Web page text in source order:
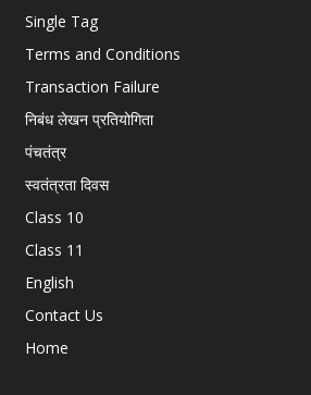
Single Tag
Terms and Conditions
Transaction Failure
निबंध लेखन प्रतियोगिता
पंचतंत्र
स्वतंत्रता दिवस
Class 10
Class 11
English
Contact Us
Home